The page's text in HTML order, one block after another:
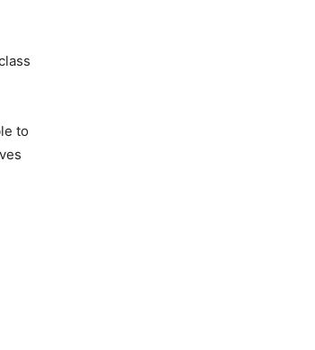
to